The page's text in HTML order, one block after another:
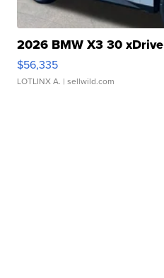
2026 BMW X3 30 xDrive
$56,335
LOTLINX A. | sellwild.com